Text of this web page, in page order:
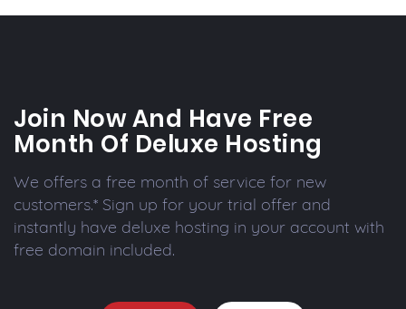
Join Now And Have Free
Month Of Deluxe Hosting
We offers a free month of service for new
customers.* Sign up for your trial offer and
instantly have deluxe hosting in your account with
free domain included.